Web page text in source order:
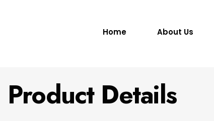
Home About Us
Product Details